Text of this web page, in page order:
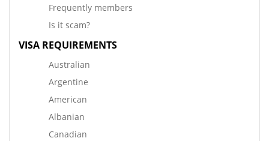
Frequently members
Is it scam?
VISA REQUIREMENTS
Australian
Argentine
American
Albanian
Canadian